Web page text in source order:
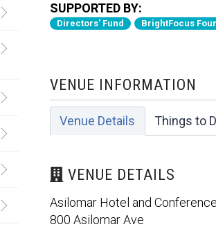
SUPPORTED BY:
Directors' Fund BrightFocus
VENUE INFORMATION
Venue Details Things to
VENUE DETAILS
Asilomar Hotel and
800 Asilomar Ave